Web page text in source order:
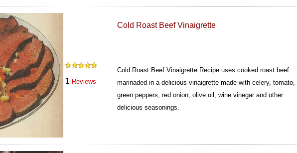
1 Reviews
Cold Roast Beef Vinaigrette
Cold Roast Beef Vinaigrette Recipe uses cooked roast beef
marinaded in a delicious vinaigrette made with celery, tomato,
green peppers, red onion, olive oil, wine vinegar and other
delicious seasonings.